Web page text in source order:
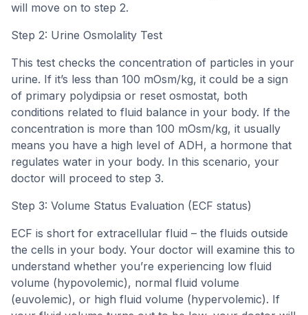
will move on to step 2.
Step 2: Urine Osmolality Test
This test checks the concentration of particles in your
urine. If it’s less than 100 mOsm/kg, it could be a sign
of primary polydipsia or reset osmostat, both
conditions related to fluid balance in your body. If the
concentration is more than 100 mOsm/kg, it usually
means you have a high level of ADH, a hormone that
regulates water in your body. In this scenario, your
doctor will proceed to step 3.
Step 3: Volume Status Evaluation (ECF status)
ECF is short for extracellular fluid – the fluids outside
the cells in your body. Your doctor will examine this to
understand whether you’re experiencing low fluid
volume (hypovolemic), normal fluid volume
(euvolemic), or high fluid volume (hypervolemic). If